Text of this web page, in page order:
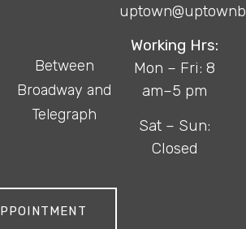
Between
Broadway and
Telegraph
Working Hrs:
Mon – Fri: 8
am–5 pm
Sat – Sun:
Closed